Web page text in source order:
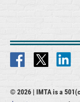
© 2026 | IMTA is a